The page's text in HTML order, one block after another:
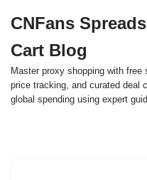
to
content
CNFans
Cart Blog
Master proxy shopping with free
price tracking, and curated deal
global spending using expert